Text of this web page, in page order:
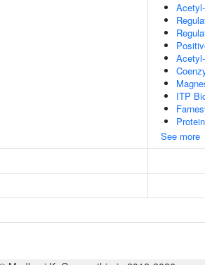
ITP
See more